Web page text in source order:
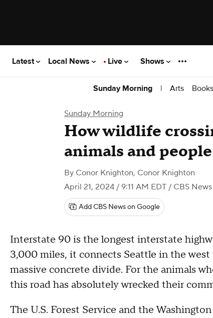
Latest Local News Live Shows
Sunday Morning | Arts Books
Sunday Morning
How wildlife
animals and people
By Conor Knighton, Conor Knighton
April 21, 2024 / 9:11 AM EDT / CBS News
Add CBS News on Google
Interstate 90 is the longest interstate
3,000 miles, it connects Seattle in the
massive concrete divide. For the animals
this road has absolutely wrecked their
The U.S. Forest Service and the